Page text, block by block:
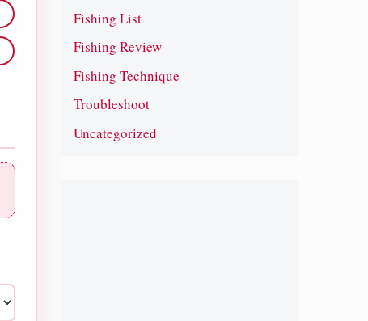
Fishing List
Fishing Review
Fishing Technique
Troubleshoot
Uncategorized